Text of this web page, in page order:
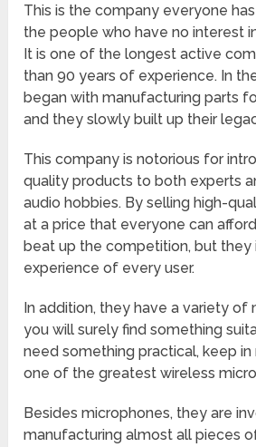
This is the company everyone
the people who have no interest
It is one of the longest active
than 90 years of experience. In
began with manufacturing parts
and they slowly built up their
This company is notorious for
quality products to both experts
audio hobbies. By selling high-
at a price that everyone can
beat up the competition, but they
experience of every user.
In addition, they have a variety of
you will surely find something
need something practical, keep in
one of the greatest wireless
Besides microphones, they are
manufacturing almost all pieces